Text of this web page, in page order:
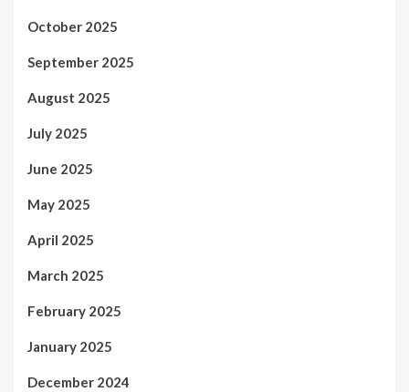
October 2025
September 2025
August 2025
July 2025
June 2025
May 2025
April 2025
March 2025
February 2025
January 2025
December 2024